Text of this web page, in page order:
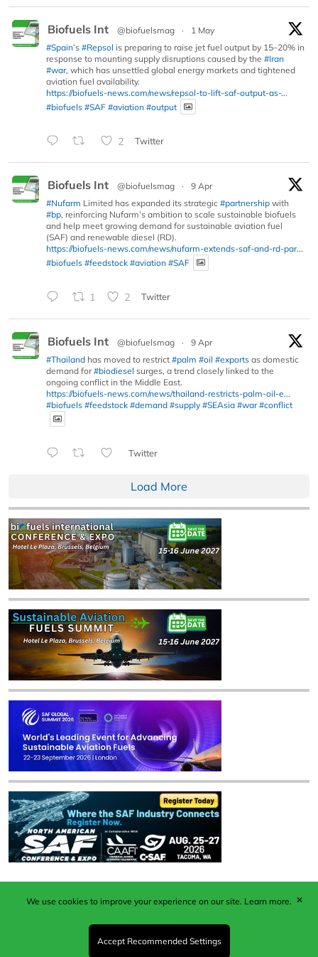
Biofuels Int @biofuelsmag ·
1 May
#Spain’s #Repsol is preparing to raise jet fuel output by 15–20% in
response to mounting supply disruptions caused by the #Iran
#war, which has unsettled global energy markets and tightened
aviation fuel availability.
https://biofuels-news.com/news/repsol-to-lift-saf-output-as-...
#biofuels #SAF #aviation #output
2 Twitter
Biofuels Int @biofuelsmag ·
9 Apr
#Nufarm Limited has expanded its strategic #partnership with
#bp, reinforcing Nufarm’s ambition to scale sustainable biofuels
and help meet growing demand for sustainable aviation fuel
(SAF) and renewable diesel (RD).
https://biofuels-news.com/news/nufarm-extends-saf-and-rd-par...
#biofuels #feedstock #aviation #SAF
1 2 Twitter
Biofuels Int @biofuelsmag ·
9 Apr
#Thailand has moved to restrict #palm #oil #exports as domestic
demand for#biodiesel surges, a trend closely linked to the
ongoing conflict in the Middle East.
https://biofuels-news.com/news/thailand-restricts-palm-oil-e...
#biofuels #feedstock #demand #supply #SEAsia #war #conflict
Twitter
Load More
Published by Woodcote Media Ltd, Marshall House, 124
Middleton Road, Morden, Surrey. SM4 6RW
Registered in England No. 9319685. VAT GB
We use cookies to improve your experience on our site. Learn more.
Accept Recommended Settings
✕